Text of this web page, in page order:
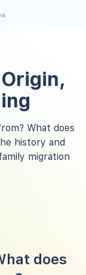
What does
history and
migration
does